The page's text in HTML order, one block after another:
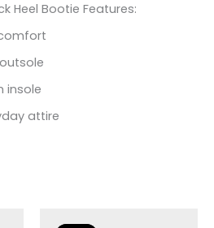
Heel Bootie Features:
insole
attire